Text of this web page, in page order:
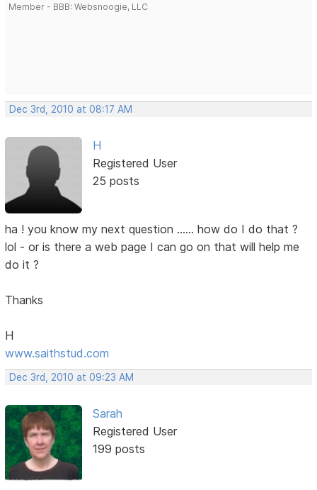
Member - BBB: Websnoogie, LLC
Dec 3rd, 2010 at 08:17 AM
H
Registered User
25 posts
ha ! you know my next question ...... how do I do that ?
lol - or is there a web page I can go on that will help me
do it ?
Thanks
H
www.saithstud.com
Dec 3rd, 2010 at 09:23 AM
Sarah
Registered User
199 posts